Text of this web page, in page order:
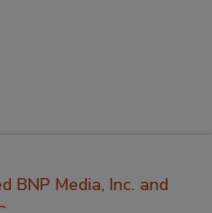
BNP Media, Inc. and